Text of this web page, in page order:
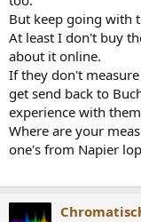
But keep going with
At least I don't buy
about it online.
If they don't
get send back to
experience with
Where are your
one's from Napier